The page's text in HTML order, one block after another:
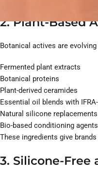
2. Plant-Based
Botanical actives are
Fermented plant extracts
Botanical proteins
Plant-derived ceramides
Essential oil blends with
Natural silicone
Bio-based conditioning agents
These ingredients give
3. Silicone-Free